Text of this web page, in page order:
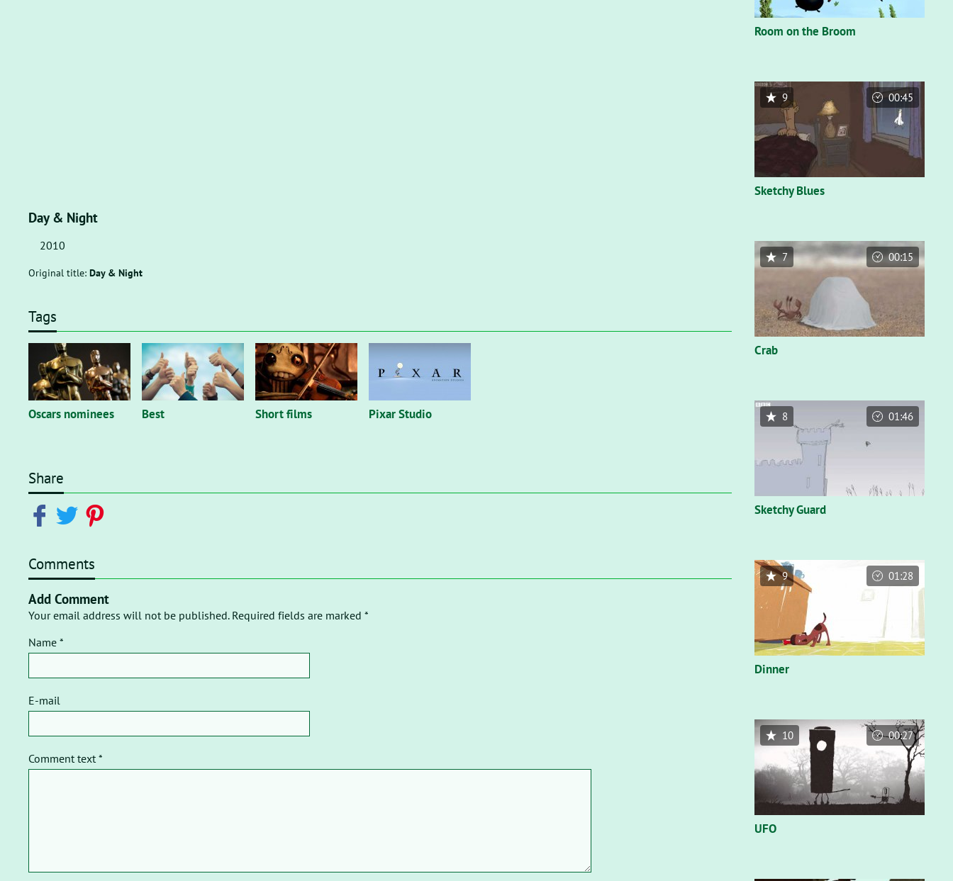
Day & Night
2010
Original title: Day & Night
Tags
Oscars nominees Best Short films Pixar Studio
Share
Comments
Add Comment
Your email address will not be published. Required fields are marked *
Name *
E-mail
Comment text *
Room on the Broom
Sketchy Blues
9 00:45
Crab
7 00:15
Sketchy Guard
8 01:46
Dinner
9 01:28
UFO
10 00:27